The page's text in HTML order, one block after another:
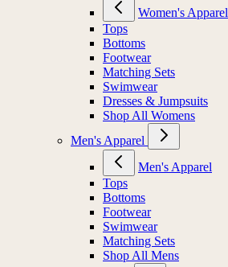
Women's Apparel
Tops
Bottoms
Footwear
Matching Sets
Swimwear
Dresses & Jumpsuits
Shop All Womens
Men's Apparel
Men's Apparel
Tops
Bottoms
Footwear
Swimwear
Matching Sets
Shop All Mens